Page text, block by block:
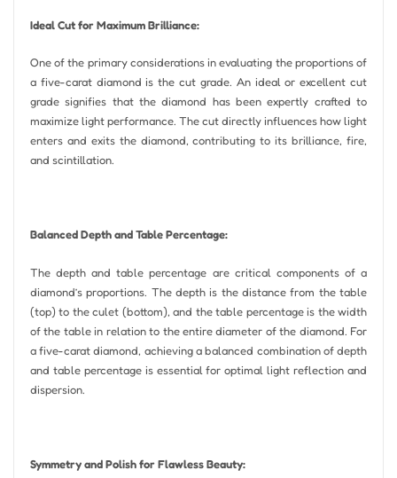
Ideal Cut for Maximum Brilliance:
One of the primary considerations in evaluating the proportions of
a five-carat diamond is the cut grade. An ideal or excellent cut
grade signifies that the diamond has been expertly crafted to
maximize light performance. The cut directly influences how light
enters and exits the diamond, contributing to its brilliance, fire,
and scintillation.
Balanced Depth and Table Percentage:
The depth and table percentage are critical components of a
diamond’s proportions. The depth is the distance from the table
(top) to the culet (bottom), and the table percentage is the width
of the table in relation to the entire diameter of the diamond. For
a five-carat diamond, achieving a balanced combination of depth
and table percentage is essential for optimal light reflection and
dispersion.
Symmetry and Polish for Flawless Beauty: